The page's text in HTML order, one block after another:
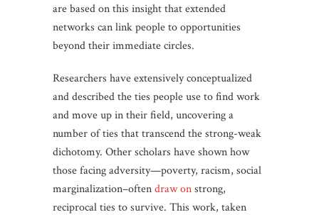
are based on this insight that extended
networks can link people to opportunities
beyond their immediate circles.
Researchers have extensively conceptualized
and described the ties people use to find work
and move up in their field, uncovering a
number of ties that transcend the strong-weak
dichotomy. Other scholars have shown how
those facing adversity—poverty, racism, social
marginalization–oftendraw onstrong,
reciprocal ties to survive. This work, taken